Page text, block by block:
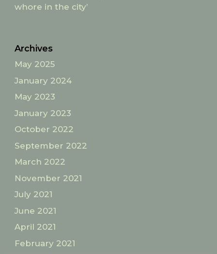
whore in the city’
Archives
May 2025
January 2024
May 2023
January 2023
October 2022
September 2022
March 2022
November 2021
July 2021
June 2021
April 2021
February 2021